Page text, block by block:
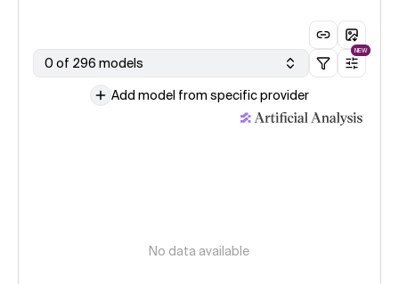
0 of 296 models
NEW
Add model from specific provider
No data available